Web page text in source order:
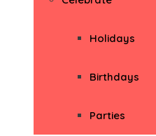
Holidays
Birthdays
Parties